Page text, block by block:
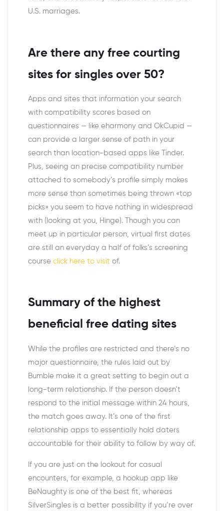
U.S. marriages.
Are there any free courting
sites for singles over 50?
Apps and sites that information your search
with compatibility scores based on
questionnaires — like eharmony and OkCupid —
can provide a larger sense of path in your
search than location-based apps like Tinder.
Plus, seeing an precise compatibility number
attached to somebody’s profile simply makes
more sense than sometimes being thrown «top
picks» you seem to have nothing in widespread
with (looking at you, Hinge). Though you can
meet up in particular person, virtual first dates
are still an everyday a half of folks’s screening
course click here to visit of.
Summary of the highest
beneficial free dating sites
While the profiles are restricted and there’s no
major questionnaire, the rules laid out by
Bumble make it a great setting to begin out a
long-term relationship. If the person doesn’t
respond to the initial message within 24 hours,
the match goes away. It’s one of the first
relationship apps to essentially hold daters
accountable for their ability to follow by way of.
If you are just on the lookout for casual
encounters, for example, a hookup app like
BeNaughty is one of the best fit, whereas
SilverSingles is a better possibility if you’re over